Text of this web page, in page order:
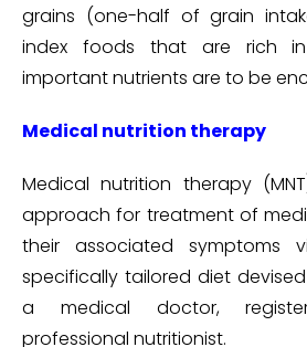
grains (one-half of grain
index foods that are rich
important nutrients are to be
Medical nutrition therapy
Medical nutrition therapy
approach for treatment of
their associated
specifically tailored diet
a medical doctor,
professional nutritionist.